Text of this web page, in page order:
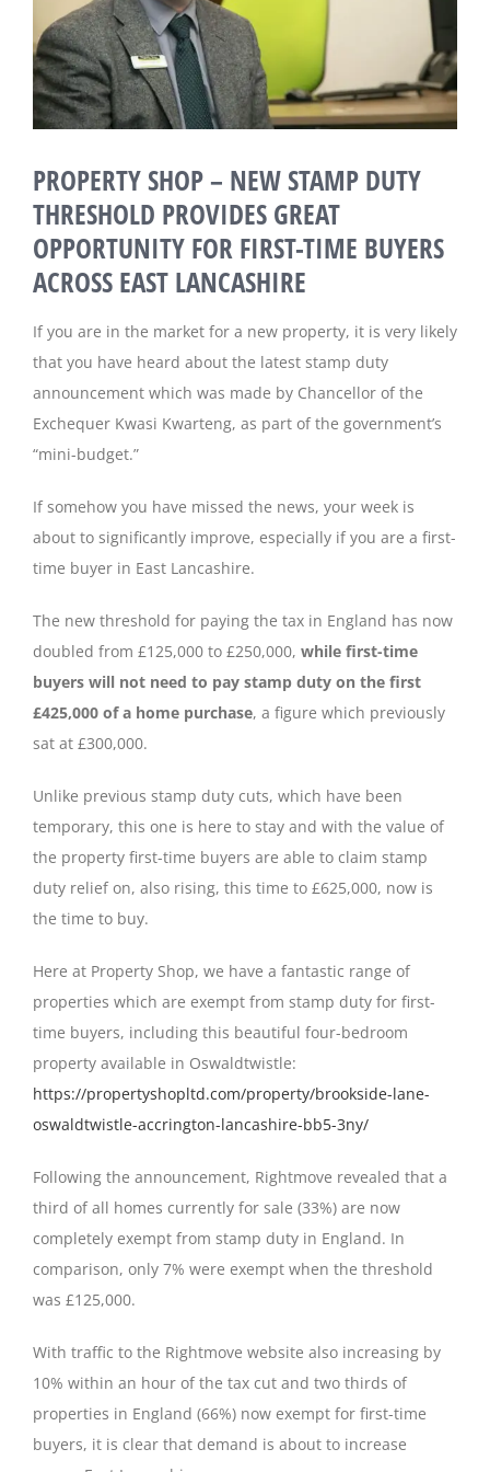
Magazines
PROPERTY SHOP – NEW STAMP DUTY
THRESHOLD PROVIDES GREAT
OPPORTUNITY FOR FIRST-TIME BUYERS
ACROSS EAST LANCASHIRE
If you are in the market for a new property, it is very likely
that you have heard about the latest stamp duty
announcement which was made by Chancellor of the
Exchequer Kwasi Kwarteng, as part of the government’s
“mini-budget.”
If somehow you have missed the news, your week is
about to significantly improve, especially if you are a first-
time buyer in East Lancashire.
The new threshold for paying the tax in England has now
doubled from £125,000 to £250,000, while first-time
buyers will not need to pay stamp duty on the first
£425,000 of a home purchase, a figure which previously
sat at £300,000.
Unlike previous stamp duty cuts, which have been
temporary, this one is here to stay and with the value of
the property first-time buyers are able to claim stamp
duty relief on, also rising, this time to £625,000, now is
the time to buy.
Here at Property Shop, we have a fantastic range of
properties which are exempt from stamp duty for first-
time buyers, including this beautiful four-bedroom
property available in Oswaldtwistle:
https://propertyshopltd.com/property/brookside-lane-
oswaldtwistle-accrington-lancashire-bb5-3ny/
Following the announcement, Rightmove revealed that a
third of all homes currently for sale (33%) are now
completely exempt from stamp duty in England. In
comparison, only 7% were exempt when the threshold
was £125,000.
With traffic to the Rightmove website also increasing by
10% within an hour of the tax cut and two thirds of
properties in England (66%) now exempt for first-time
buyers, it is clear that demand is about to increase